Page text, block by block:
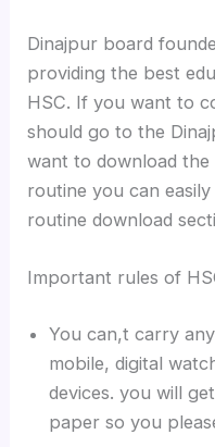
Dinajpur board
providing the best
HSC. If you want to
should go to the
want to download the
routine you can
routine download
Important rules of
You can,t carry
mobile, digital
devices. you will
paper so you